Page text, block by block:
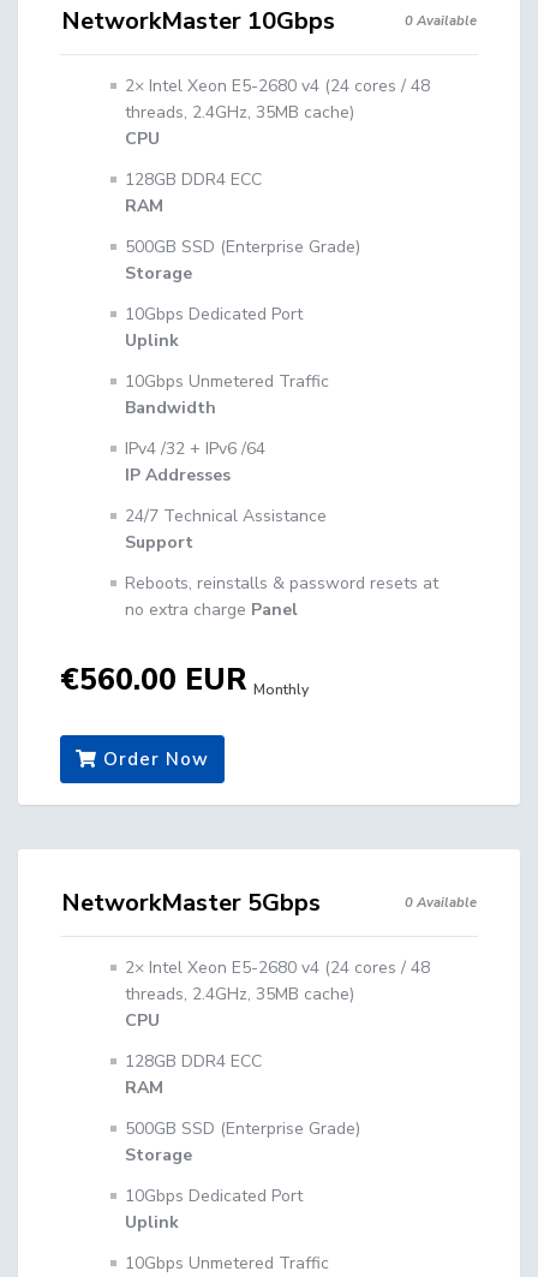
NetworkMaster 10Gbps 0 Available
2× Intel Xeon E5-2680 v4 (24 cores / 48
threads, 2.4GHz, 35MB cache)
CPU
128GB DDR4 ECC
RAM
500GB SSD (Enterprise Grade)
Storage
10Gbps Dedicated Port
Uplink
10Gbps Unmetered Traffic
Bandwidth
IPv4 /32 + IPv6 /64
IP Addresses
24/7 Technical Assistance
Support
Reboots, reinstalls & password resets at
no extra charge Panel
€560.00 EUR Monthly
Order Now
NetworkMaster 5Gbps 0 Available
2× Intel Xeon E5-2680 v4 (24 cores / 48
threads, 2.4GHz, 35MB cache)
CPU
128GB DDR4 ECC
RAM
500GB SSD (Enterprise Grade)
Storage
10Gbps Dedicated Port
Uplink
10Gbps Unmetered Traffic